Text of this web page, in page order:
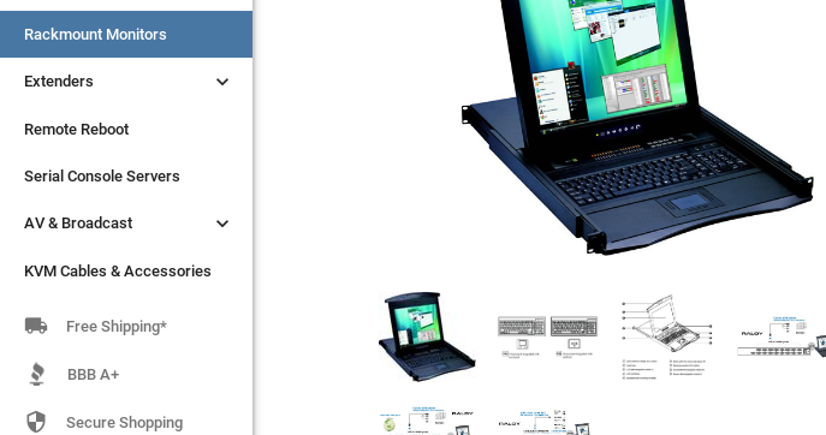
Rackmount Monitors
Extenders 
Remote Reboot
Serial Console Servers
AV & Broadcast 
KVM Cables & Accessories
Rackmount Monitors
Extenders 
Remote Reboot
Serial Console Servers
AV & Broadcast 
KVM Cables & Accessories
 Free Shipping*
BBB A+
 Secure Shopping